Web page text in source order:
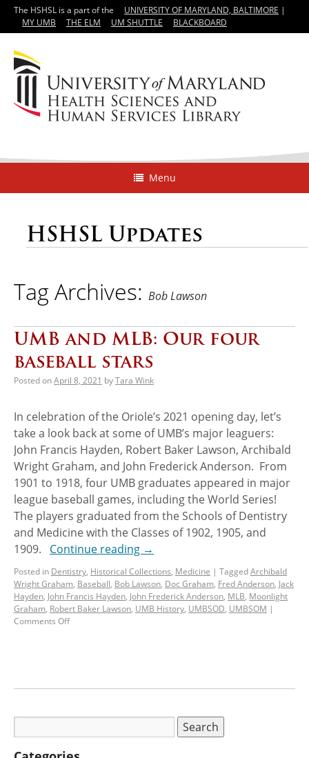
The HSHSL is a part of the UNIVERSITY OF MARYLAND, BALTIMORE |
MY UMB
THE ELM UM SHUTTLE BLACKBOARD
Menu
HSHSL Updates
Tag Archives: Bob Lawson
UMB and MLB: Our four
baseball stars
Posted onApril 8, 2021 byTara Wink
In celebration of the Oriole’s 2021 opening day, let’s
take a look back at some of UMB’s major leaguers:
John Francis Hayden, Robert Baker Lawson, Archibald
Wright Graham, and John Frederick Anderson. From
1901 to 1918, four UMB graduates appeared in major
league baseball games, including the World Series!
The players graduated from the Schools of Dentistry
and Medicine with the Classes of 1902, 1905, and
1909. Continue reading →
Posted in Dentistry, Historical Collections, Medicine | TaggedArchibald
Wright Graham, Baseball, Bob Lawson, Doc Graham, Fred Anderson, Jack
Hayden, John Francis Hayden, John Frederick Anderson, MLB, Moonlight
Graham, Robert Baker Lawson, UMB History, UMBSOD, UMBSOM |
Comments Off